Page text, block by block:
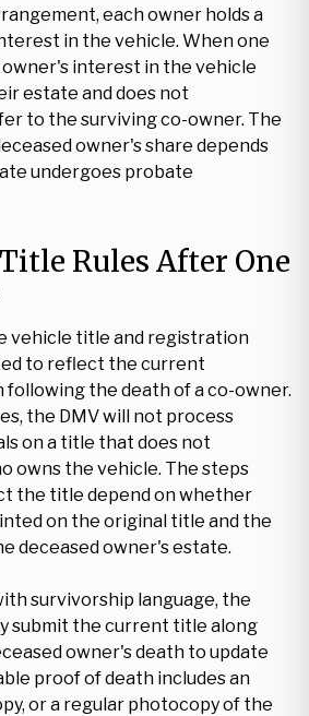
each owner holds a
in the vehicle. When one
interest in the vehicle
estate and does not
to the surviving co-owner. The
owner's share depends
undergoes probate
Rules After One
vehicle title and registration
to reflect the current
the death of a co-owner.
the DMV will not process
on a title that does not
owns the vehicle. The steps
the title depend on whether
on the original title and the
deceased owner's estate.
survivorship language, the
submit the current title along
owner's death to update
proof of death includes an
or a regular photocopy of the